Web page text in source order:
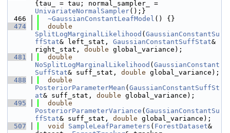
UnivariateNormalSampler();}
  466
~GaussianConstantLeafModel () {}
  474
double
SplitLogMarginalLikelihood ( GaussianConstantSu
ffStat& left_stat, GaussianConstantSuffStat&
right_stat, double global_variance);
  481
double
NoSplitLogMarginalLikelihood ( GaussianConstant
SuffStat& suff_stat, double global_variance);
  488
double
PosteriorParameterMean ( GaussianConstantSuffSt
at& suff_stat, double global_variance);
  495
double
PosteriorParameterVariance ( GaussianConstantSu
ffStat& suff_stat, double global_variance);
  507
void SampleLeafParameters ( ForestDataset&